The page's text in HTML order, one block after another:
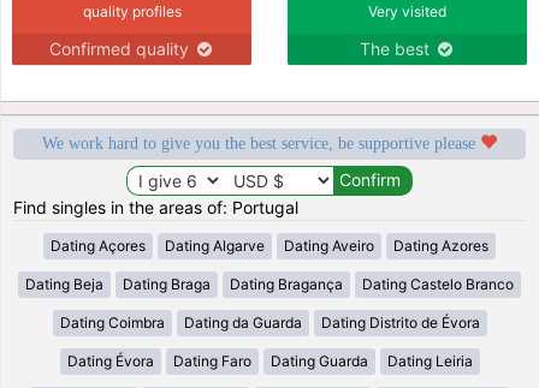
quality profiles
Confirmed quality
Very visited
The best
We work hard to give you the best service, be supportive please
Find singles in the areas of: Portugal
Dating Açores Dating Algarve Dating Aveiro Dating Azores
Dating Beja Dating Braga Dating Bragança Dating Castelo Branco
Dating Coimbra Dating da Guarda Dating Distrito de Évora
Dating Évora Dating Faro Dating Guarda Dating Leiria